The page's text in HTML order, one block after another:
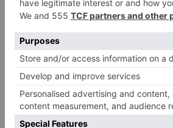
The Edit